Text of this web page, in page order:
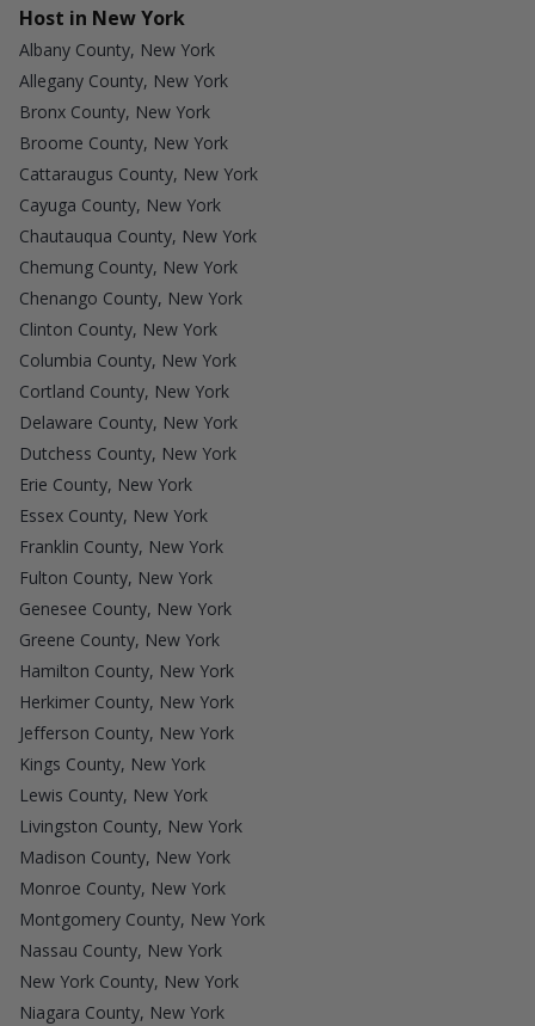
Host in New York
Albany County, New York
Allegany County, New York
Bronx County, New York
Broome County, New York
Cattaraugus County, New York
Cayuga County, New York
Chautauqua County, New York
Chemung County, New York
Chenango County, New York
Clinton County, New York
Columbia County, New York
Cortland County, New York
Delaware County, New York
Dutchess County, New York
Erie County, New York
Essex County, New York
Franklin County, New York
Fulton County, New York
Genesee County, New York
Greene County, New York
Hamilton County, New York
Herkimer County, New York
Jefferson County, New York
Kings County, New York
Lewis County, New York
Livingston County, New York
Madison County, New York
Monroe County, New York
Montgomery County, New York
Nassau County, New York
New York County, New York
Niagara County, New York